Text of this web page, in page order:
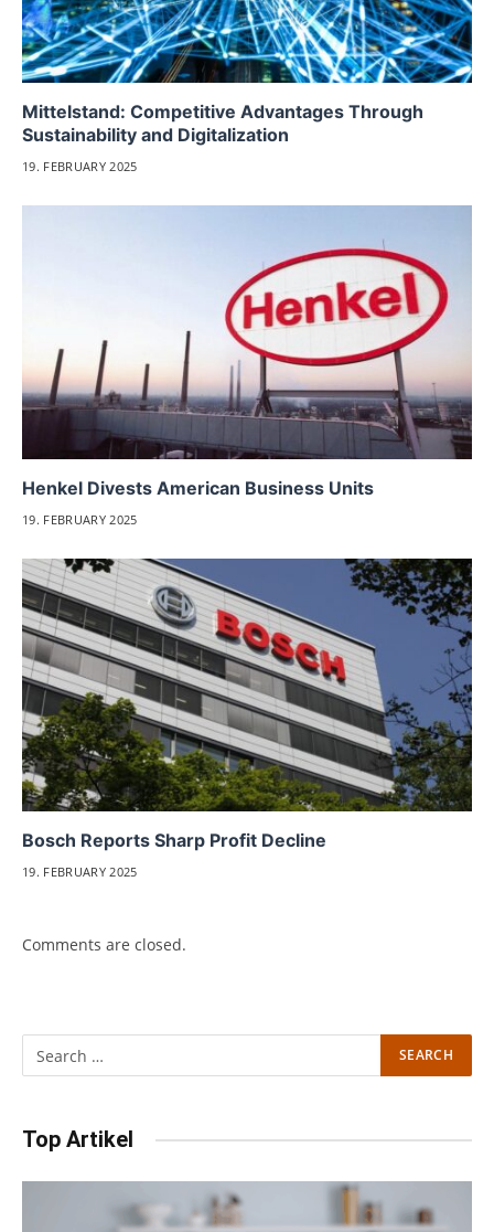
Mittelstand: Competitive Advantages Through
Sustainability and Digitalization
19. FEBRUARY 2025
Henkel Divests American Business Units
19. FEBRUARY 2025
Bosch Reports Sharp Profit Decline
19. FEBRUARY 2025
Comments are closed.
Top Artikel